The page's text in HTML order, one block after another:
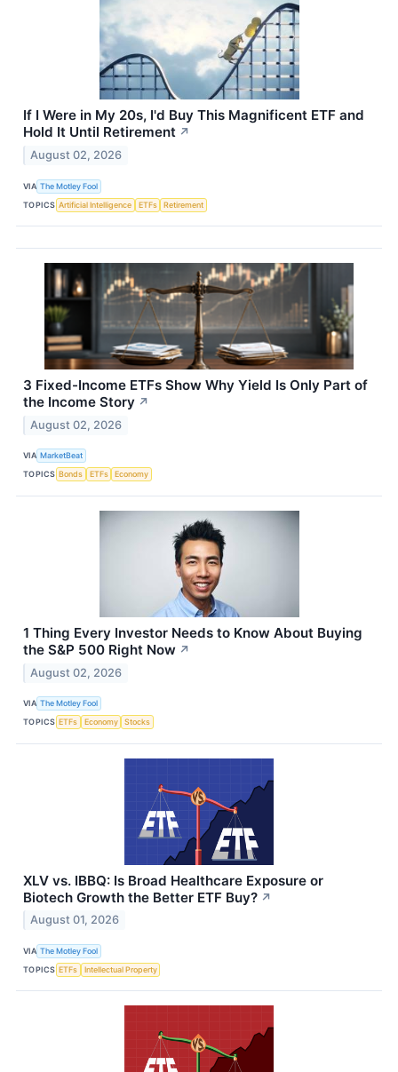
If I Were in My 20s, I'd Buy This Magnificent ETF and
Hold It Until Retirement ↗
August 02, 2026
VIA The Motley Fool
TOPICS Artificial Intelligence ETFs Retirement
3 Fixed-Income ETFs Show Why Yield Is Only Part of
the Income Story ↗
August 02, 2026
VIA MarketBeat
TOPICS Bonds ETFs Economy
1 Thing Every Investor Needs to Know About Buying
the S&P 500 Right Now ↗
August 02, 2026
VIA The Motley Fool
TOPICS ETFs Economy Stocks
XLV vs. IBBQ: Is Broad Healthcare Exposure or
Biotech Growth the Better ETF Buy? ↗
August 01, 2026
VIA The Motley Fool
TOPICS ETFs Intellectual Property